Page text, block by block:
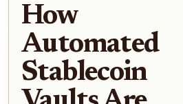
How
Automated
Stablecoin